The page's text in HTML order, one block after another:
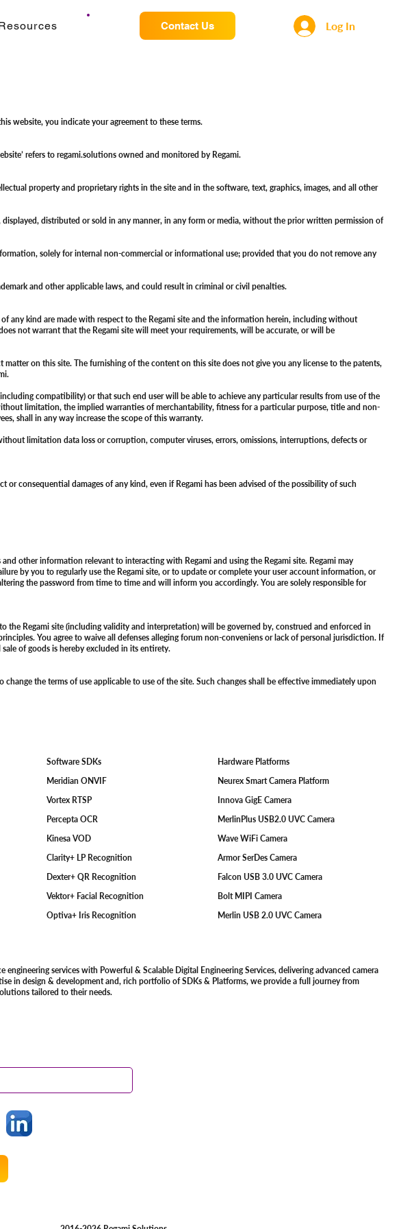
Contact Us Log In
website, you indicate your agreement to these terms.
refers to regami.solutions owned and monitored by Regami.
property and proprietary rights in the site and in the software, text, graphics, images, and all other
distributed or sold in any manner, in any form or media, without the prior written permission of
solely for internal non-commercial or informational use; provided that you do not remove any
and other applicable laws, and could result in criminal or civil penalties.
any kind are made with respect to the Regami site and the information herein, including without
not warrant that the Regami site will meet your requirements, will be accurate, or will be
on this site. The furnishing of the content on this site does not give you any license to the patents,
compatibility) or that such end user will be able to achieve any particular results from use of the
limitation, the implied warranties of merchantability, fitness for a particular purpose, title and non-
shall in any way increase the scope of this warranty.
limitation data loss or corruption, computer viruses, errors, omissions, interruptions, defects or
consequential damages of any kind, even if Regami has been advised of the possibility of such
other information relevant to interacting with Regami and using the Regami site. Regami may
by you to regularly use the Regami site, or to update or complete your user account information, or
the password from time to time and will inform you accordingly. You are solely responsible for
Regami site (including validity and interpretation) will be governed by, construed and enforced in
You agree to waive all defenses alleging forum non-conveniens or lack of personal jurisdiction. If
of goods is hereby excluded in its entirety.
the terms of use applicable to use of the site. Such changes shall be effective immediately upon
Software SDKs
Meridian ONVIF
Vortex RTSP
Percepta OCR
Kinesa VOD
Clarity+ LP Recognition
Dexter+ QR Recognition
Vektor+ Facial Recognition
Optiva+ Iris Recognition
Hardware Platforms
Neurex Smart Camera Platform
Innova GigE Camera
MerlinPlus USB2.0 UVC Camera
Wave WiFi Camera
Armor SerDes Camera
Falcon USB 3.0 UVC Camera
Bolt MIPI Camera
Merlin USB 2.0 UVC Camera
services with Powerful & Scalable Digital Engineering Services, delivering advanced camera
in design & development and, rich portfolio of SDKs & Platforms, we provide a full journey from
tailored to their needs.